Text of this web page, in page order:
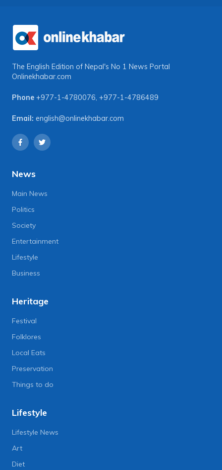
The English Edition of Nepal's No 1 News Portal
Onlinekhabar.com
Phone +977-1-4780076, +977-1-4786489
Email: english@onlinekhabar.com
News
Main News
Politics
Society
Entertainment
Lifestyle
Business
Heritage
Festival
Folklores
Local Eats
Preservation
Things to do
Lifestyle
Lifestyle News
Art
Diet